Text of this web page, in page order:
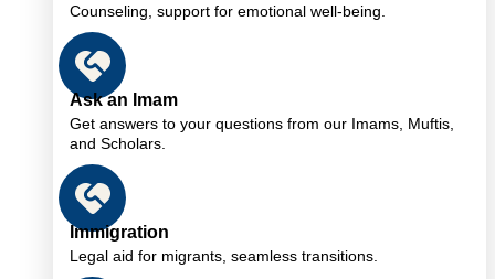
Counseling, support for emotional well-being.
Ask an Imam
Get answers to your questions from our Imams, Muftis,
and Scholars.
Immigration
Legal aid for migrants, seamless transitions.